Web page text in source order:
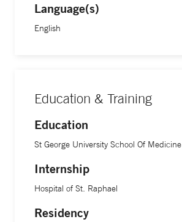
Language(s)
English
Education & Training
Education
St George University School Of Medicine
Internship
Hospital of St. Raphael
Residency